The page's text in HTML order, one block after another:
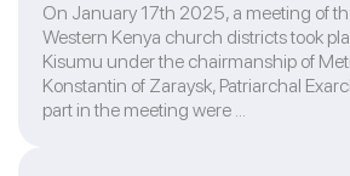
On January 17th 2025, a meeting of
Western Kenya church districts took
Kisumu under the chairmanship of
Konstantin of Zaraysk, Patriarchal
part in the meeting were ...